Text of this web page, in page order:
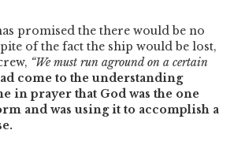
promised the there would be no
of the fact the ship would be lost,
“We must run aground on a certain
come to the understanding
in prayer that God was the one
and was using it to accomplish a